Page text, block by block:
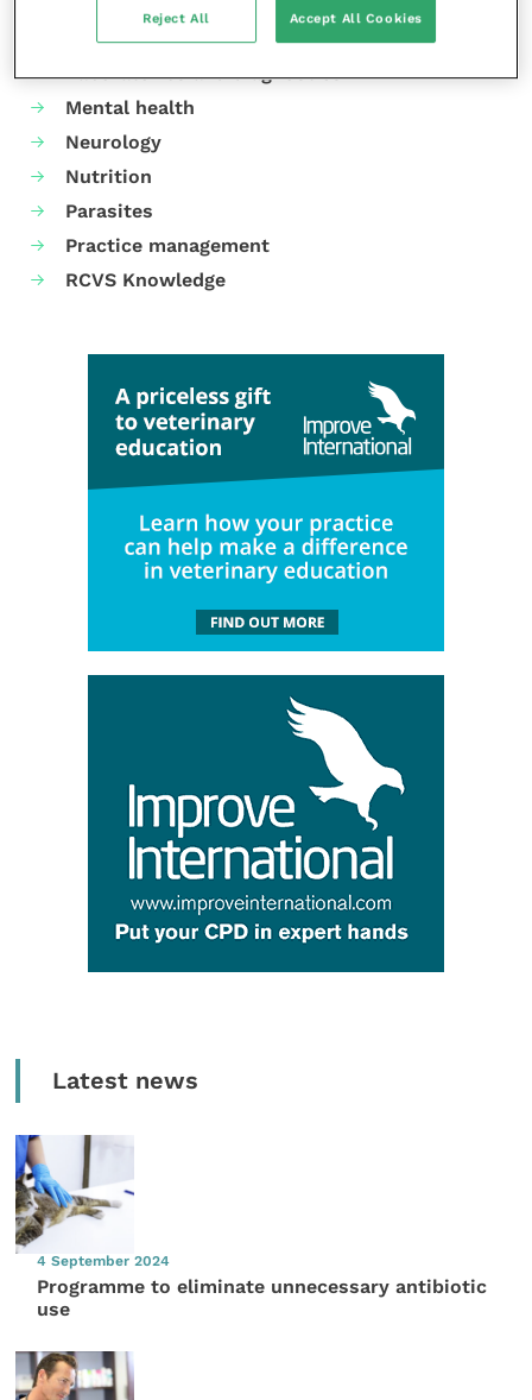
Gastroenterology
Laboratories and diagnostics
Mental health
Neurology
Nutrition
Parasites
Practice management
RCVS Knowledge
Latest news
4 September 2024
Programme to eliminate unnecessary antibiotic
use
Reject All Accept All Cookies